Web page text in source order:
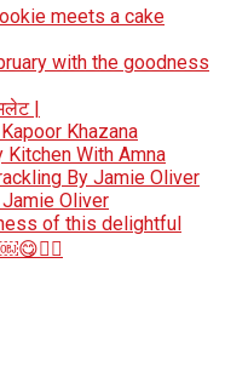
meets a cake
with the goodness
|
Khazana
Kitchen With Amna
By Jamie Oliver
Oliver
of this delightful